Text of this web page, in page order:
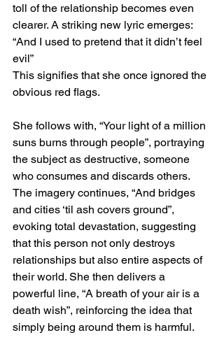
toll of the relationship becomes even
clearer. A striking new lyric emerges:
“And I used to pretend that it didn’t feel
evil”
This signifies that she once ignored the
obvious red flags.
She follows with, “Your light of a million
suns burns through people”, portraying
the subject as destructive, someone
who consumes and discards others.
The imagery continues, “And bridges
and cities ‘til ash covers ground”,
evoking total devastation, suggesting
that this person not only destroys
relationships but also entire aspects of
their world. She then delivers a
powerful line, “A breath of your air is a
death wish”, reinforcing the idea that
simply being around them is harmful.